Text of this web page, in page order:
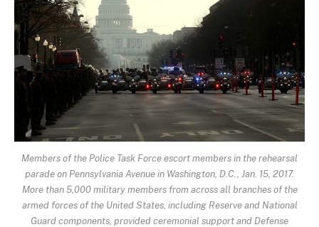
Members of the Police Task Force escort members in the rehearsal
parade on Pennsylvania Avenue in Washington, D.C., Jan. 15, 2017.
More than 5,000 military members from across all branches of the
armed forces of the United States, including Reserve and National
Guard components, provided ceremonial support and Defense